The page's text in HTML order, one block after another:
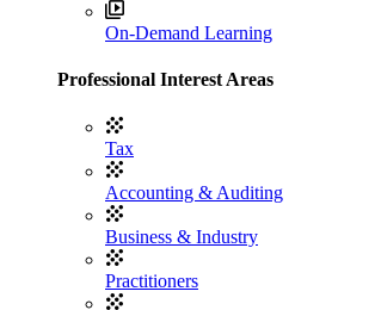
On-Demand Learning
Professional Interest Areas
Tax
Accounting & Auditing
Business & Industry
Practitioners